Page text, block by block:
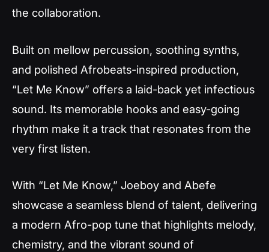
the collaboration.
Built on mellow percussion, soothing synths,
and polished Afrobeats-inspired production,
“Let Me Know” offers a laid-back yet infectious
sound. Its memorable hooks and easy-going
rhythm make it a track that resonates from the
very first listen.
With “Let Me Know,” Joeboy and Abefe
showcase a seamless blend of talent, delivering
a modern Afro-pop tune that highlights melody,
chemistry, and the vibrant sound of